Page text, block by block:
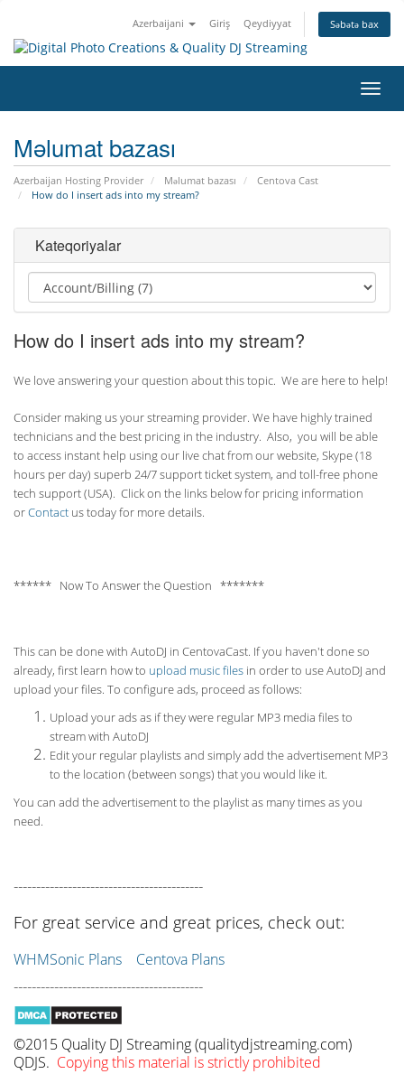
Azerbaijani Giriş Qeydiyyat Səbətə bax
keçid
Məlumat bazası
Azerbaijan Hosting Provider Məlumat bazası
Centova Cast
How do I insert ads into my stream?
Kateqoriyalar
How do I insert ads into my stream?
We love answering your question about this topic. We are here to help!
Consider making us your streaming provider. We have highly trained
technicians and the best pricing in the industry. Also, you will be able
to access instant help using our live chat from our website, Skype (18
hours perday) superb 24/7 support ticket system, and toll-free phone
tech support (USA). Click on the links below for pricing information
orContact us today for more details.
****** Now To Answer the Question *******
This can be done with AutoDJ in CentovaCast. If you haven't done so
already, first learn how to upload music files in order to use AutoDJ and
upload your files. To configure ads, proceed as follows:
Upload your ads as if they were regular MP3 media files to
stream with AutoDJ
Edit your regular playlists and simply add the advertisement MP3
to the location (between songs) that you would like it.
You can add the advertisement to the playlist as many times as you
need.
------------------------------------------
For great service and great prices, check out:
WHMSonic Plans Centova Plans
------------------------------------------
©2015 Quality DJ Streaming (qualitydjstreaming.com)
QDJS. Copying this material is strictly prohibited